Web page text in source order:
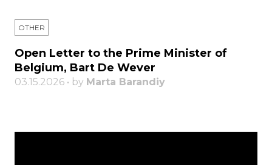
OTHER
Open Letter to the Prime Minister of
Belgium, Bart De Wever
03.15.2026 • by Marta Barandiy